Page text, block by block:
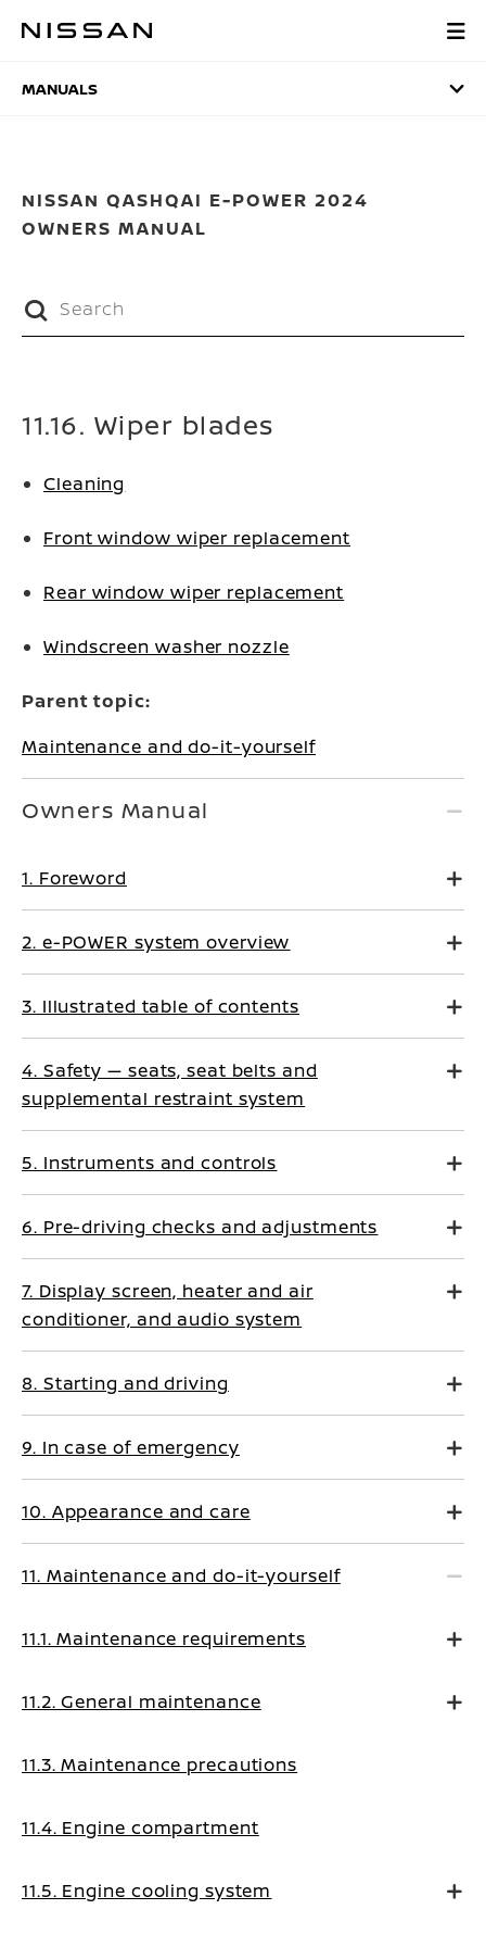
MANUALS
MANUALS
NISSAN QASHQAI E-POWER 2024
OWNERS MANUAL
11.16. Wiper blades
Cleaning
Front window wiper replacement
Rear window wiper replacement
Windscreen washer nozzle
Parent topic:
Maintenance and do-it-yourself
Owners Manual
1. Foreword
2. e-POWER system overview
3. Illustrated table of contents
4. Safety — seats, seat belts and
supplemental restraint system
5. Instruments and controls
6. Pre-driving checks and adjustments
7. Display screen, heater and air
conditioner, and audio system
8. Starting and driving
9. In case of emergency
10. Appearance and care
11. Maintenance and do-it-yourself
11.1. Maintenance requirements
11.2. General maintenance
11.3. Maintenance precautions
11.4. Engine compartment
11.5. Engine cooling system